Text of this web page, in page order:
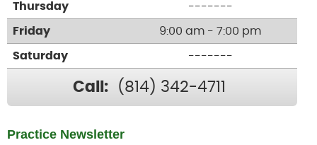
Thursday -------
Friday 9:00 am - 7:00 pm
Saturday -------
Call: (814) 342-4711
Practice Newsletter